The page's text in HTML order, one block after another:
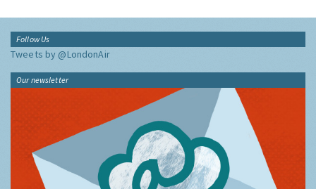
Follow Us
Tweets by @LondonAir
Our newsletter